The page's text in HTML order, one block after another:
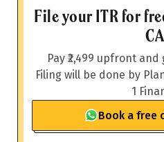
File your ITR for
CA
Pay ₹2,499 upfront
Filing will be done by
1
Book a free